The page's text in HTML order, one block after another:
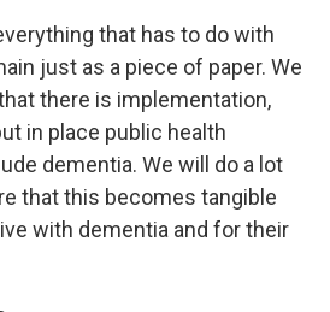
that has to do with
just as a piece of paper. We
there is implementation,
in place public health
dementia. We will do a lot
that this becomes tangible
with dementia and for their